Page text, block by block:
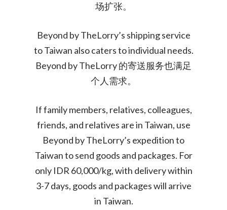
场扩张。
Beyond by TheLorry’s shipping service
to Taiwan also caters to individual needs.
Beyond by TheLorry 的寄送服务也满足
个人需求。
If family members, relatives, colleagues,
friends, and relatives are in Taiwan, use
Beyond by TheLorry’s expedition to
Taiwan to send goods and packages. For
only IDR 60,000/kg, with delivery within
3-7 days, goods and packages will arrive
in Taiwan.